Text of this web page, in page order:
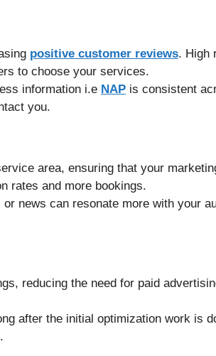
positive customer reviews. High
to choose your services.
information i.e NAP is consistent
you.
area, ensuring that your
rates and more bookings.
news can resonate more with your
reducing the need for paid
after the initial optimization work is